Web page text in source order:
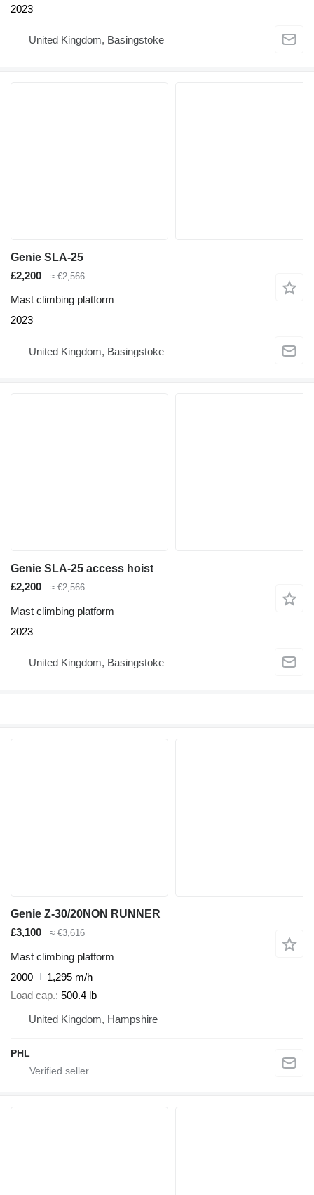
2023
United Kingdom, Basingstoke
Genie SLA-25
£2,200
≈ €2,566
Mast climbing platform
2023
United Kingdom, Basingstoke
Genie SLA-25 access hoist
£2,200
≈ €2,566
Mast climbing platform
2023
United Kingdom, Basingstoke
Genie Z-30/20NON RUNNER
£3,100
≈ €3,616
Mast climbing platform
2000
1,295 m/h
Load cap. 500.4 lb
United Kingdom, Hampshire
PHL